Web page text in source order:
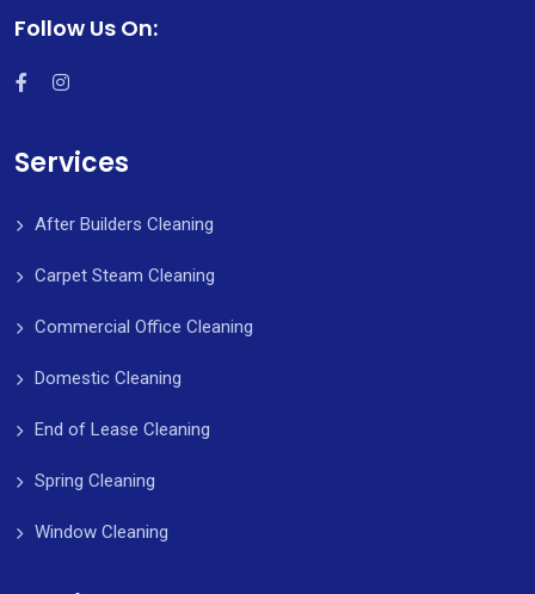
Follow Us On:
Services
After Builders Cleaning
Carpet Steam Cleaning
Commercial Office Cleaning
Domestic Cleaning
End of Lease Cleaning
Spring Cleaning
Window Cleaning